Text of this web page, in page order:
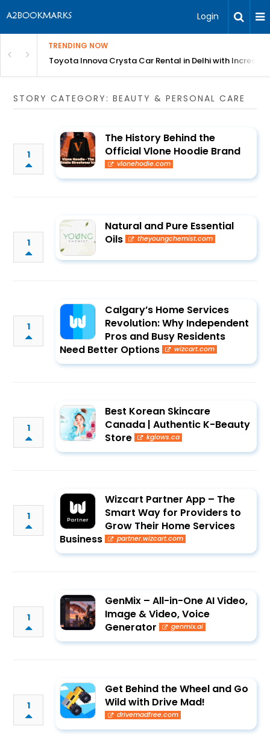
Login
TRENDING NOW
Course Toyota Innova Crysta Car Rental in Delhi with
STORY CATEGORY: BEAUTY & PERSONAL CARE
1
The History Behind the
Official Vlone Hoodie Brand
vlonehodie.com
1
Natural and Pure Essential
Oils
theyoungchemist.com
1
Calgary’s Home Services
Revolution: Why Independent
Pros and Busy Residents
Need Better Options
wizcart.com
1
Best Korean Skincare
Canada | Authentic K-Beauty
Store
kglows.ca
1
Wizcart Partner App – The
Smart Way for Providers to
Grow Their Home Services
Business
partner.wizcart.com
1
GenMix – All-in-One AI Video,
Image & Video, Voice
Generator
genmix.ai
1
Get Behind the Wheel and Go
Wild with Drive Mad!
drivemadfree.com